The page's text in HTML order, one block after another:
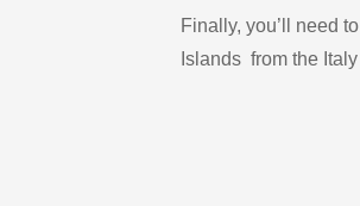
Finally, you’ll need
Islands from the